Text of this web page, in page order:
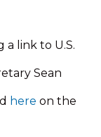
link to U.S.
Sean
here on the